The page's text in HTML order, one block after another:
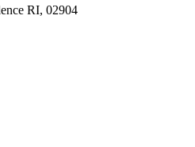
RI, 02904